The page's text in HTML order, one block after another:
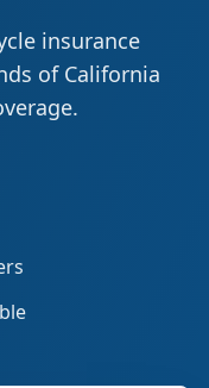
insurance
of California